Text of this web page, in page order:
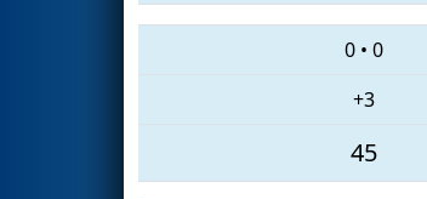
0 • 0
+3
45